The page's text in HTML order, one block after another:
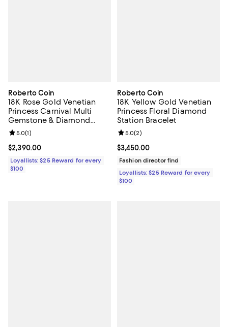
Roberto Coin
18K Rose Gold Venetian
Princess Carnival Multi
Gemstone & Diamond
Flower Bracelet
Current price $2,390.00; ;
$2,390.00
Review rating: 5.0 out of 5; 1 reviews;
5.0(1)
Loyallists: $25 Reward for every
$100
Roberto Coin
18K Yellow Gold Venetian
Princess Floral Diamond
Station Bracelet
Current price $3,450.00; ;
$3,450.00
Review rating: 5.0 out of 5; 2
5.0(2)
Fashion director find
Loyallists: $25 Reward for every
$100